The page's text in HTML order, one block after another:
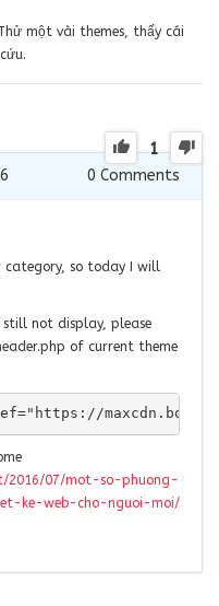
một vài themes, thấy cái
1
0 Comments
category, so today I will
still not display, please
of current theme
2016/07/mot-so-phuong-
ke-web-cho-nguoi-moi/